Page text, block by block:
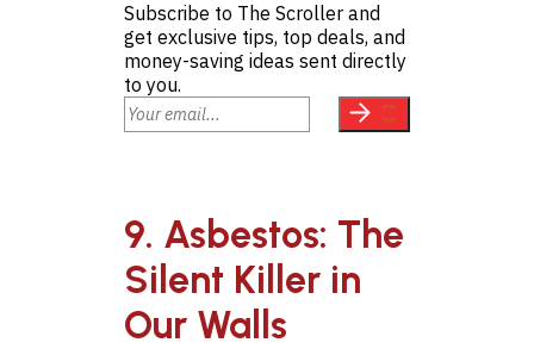
Subscribe to The Scroller and
get exclusive tips, top deals, and
money-saving ideas sent directly
to you.
9. Asbestos: The
Silent Killer in
Our Walls